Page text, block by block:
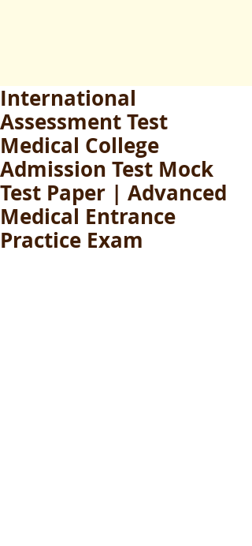
International
Assessment Test
Medical College
Admission Test Mock
Test Paper | Advanced
Medical Entrance
Practice Exam